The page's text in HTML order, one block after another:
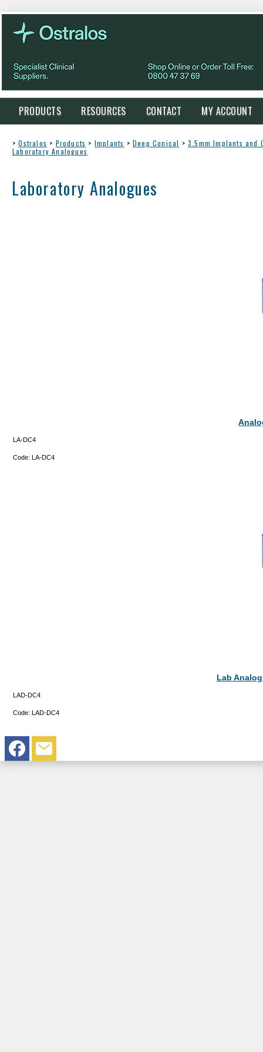
PRODUCTS RESOURCES CONTACT MY ACCOUNT
> Ostralos > Products > Implants > Deep Conical > 3.5mm Implants and
Laboratory Analogues
Laboratory Analogues
LA-DC4
Code: LA-DC4
Lab
LAD-DC4
Code: LAD-DC4